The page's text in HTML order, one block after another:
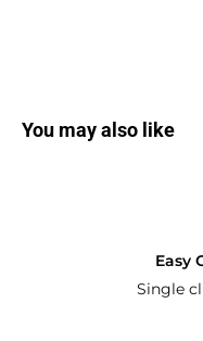
You may also like
Easy
Single